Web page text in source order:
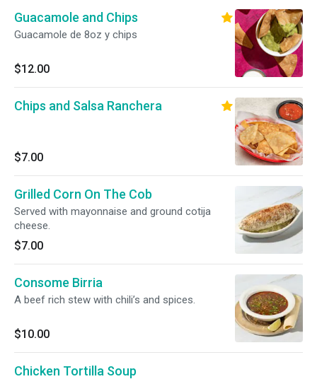
Guacamole and Chips
Guacamole de 8oz y chips
$12.00
Chips and Salsa Ranchera
$7.00
Grilled Corn On The Cob
Served with mayonnaise and ground cotija
cheese.
$7.00
Consome Birria
A beef rich stew with chili’s and spices.
$10.00
Chicken Tortilla Soup